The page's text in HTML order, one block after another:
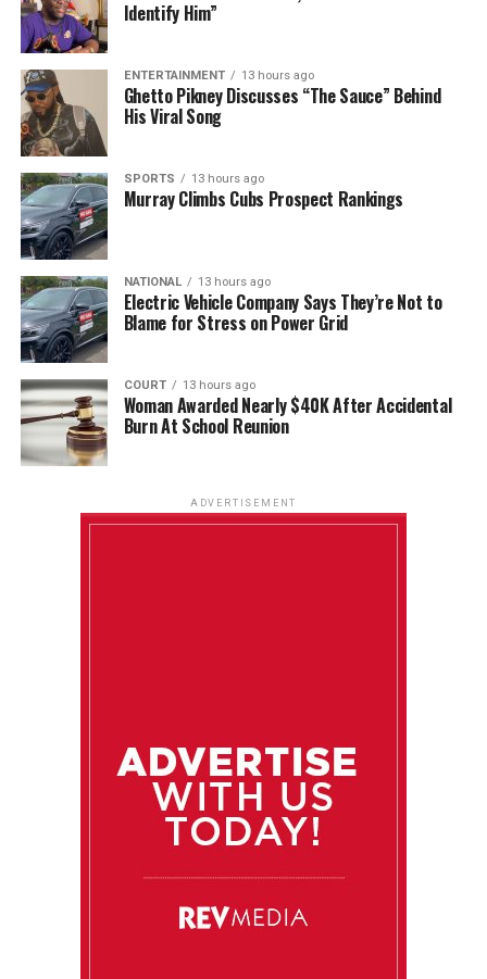
Identify Him”
ENTERTAINMENT 13 hours ago
Ghetto Pikney Discusses “The Sauce” Behind
His Viral Song
SPORTS 13 hours ago
Murray Climbs Cubs Prospect Rankings
NATIONAL 13 hours ago
Electric Vehicle Company Says They’re Not to
Blame for Stress on Power Grid
COURT 13 hours ago
Woman Awarded Nearly $40K After Accidental
Burn At School Reunion
ADVERTISEMENT